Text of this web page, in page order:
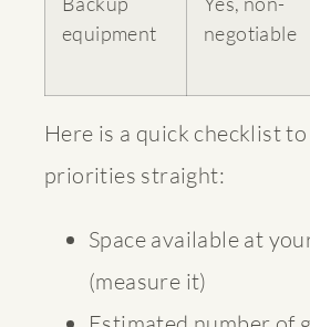
equipment
negotiable
Here is a quick checklist
priorities straight:
Space available at
(measure it)